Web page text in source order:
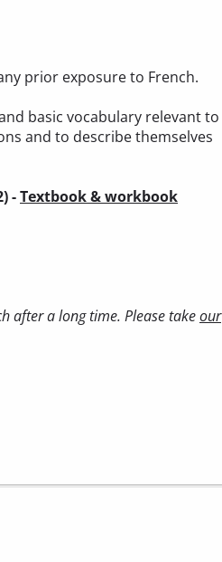
prior exposure to French.
basic vocabulary relevant to
and to describe themselves
-Textbook & workbook
after a long time. Please takeour